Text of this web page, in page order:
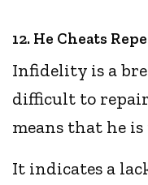
12. He Cheats
Infidelity is a
difficult to
means that he
It indicates a